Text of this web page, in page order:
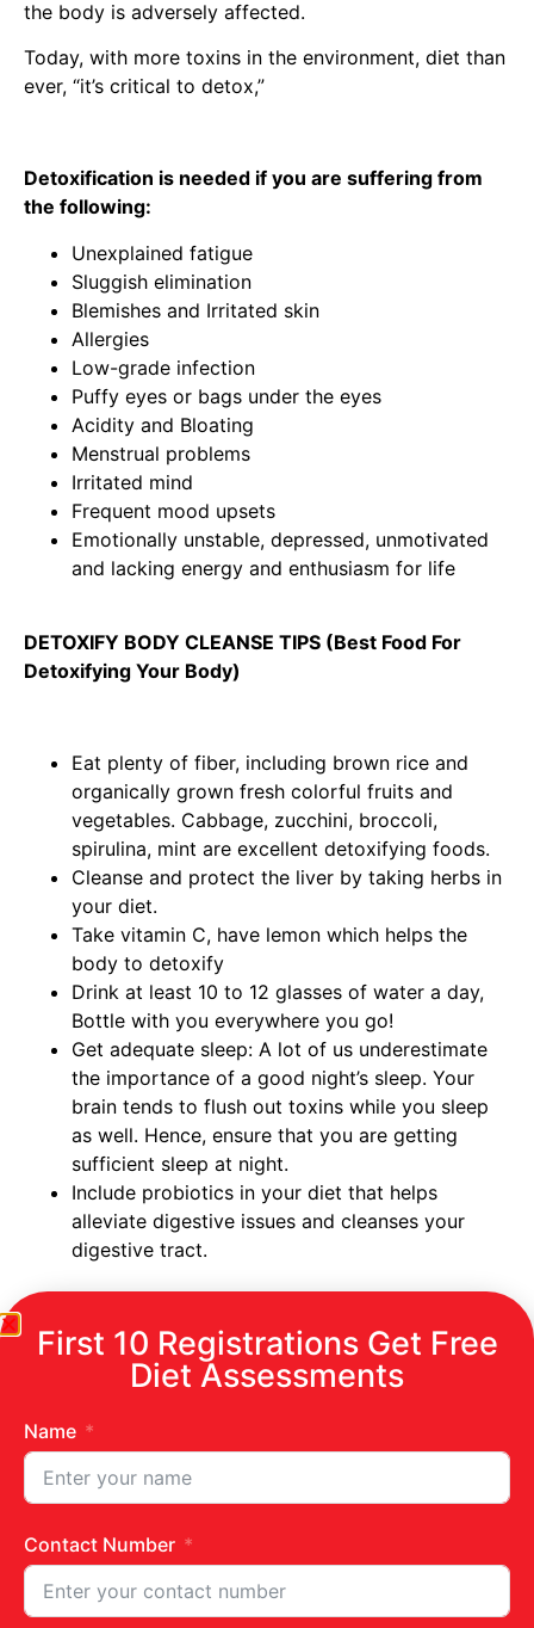
the body is adversely affected.
Today, with more toxins in the environment, diet than
ever, “it’s critical to detox,”
Detoxification is needed if you are suffering from
the following:
Unexplained fatigue
Sluggish elimination
Blemishes and Irritated skin
Allergies
Low-grade infection
Puffy eyes or bags under the eyes
Acidity and Bloating
Menstrual problems
Irritated mind
Frequent mood upsets
Emotionally unstable, depressed, unmotivated
and lacking energy and enthusiasm for life
DETOXIFY BODY CLEANSE TIPS (Best Food For
Detoxifying Your Body)
Eat plenty of fiber, including brown rice and
organically grown fresh colorful fruits and
vegetables. Cabbage, zucchini, broccoli,
spirulina, mint are excellent detoxifying foods.
Cleanse and protect the liver by taking herbs in
your diet.
Take vitamin C, have lemon which helps the
body to detoxify
Drink at least 10 to 12 glasses of water a day,
Bottle with you everywhere you go!
Get adequate sleep: A lot of us underestimate
the importance of a good night’s sleep. Your
brain tends to flush out toxins while you sleep
as well. Hence, ensure that you are getting
sufficient sleep at night.
Include probiotics in your diet that helps
alleviate digestive issues and cleanses your
digestive tract.
How you can naturally detox your body
Cucumber mint detox smoothie
Lemon Ginger tea
Infused water
Turmeric tea
Cinnamon or fenugreek tea
Amla juice
Lemon with warm water
First 10 Registrations Get Free
Diet Assessments
Name
Contact Number